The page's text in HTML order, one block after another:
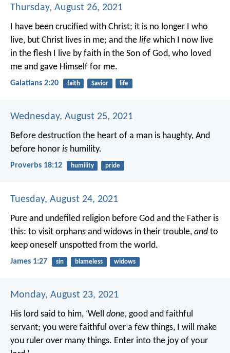
Thursday, August 26, 2021
I have been crucified with Christ; it is no longer I who
live, but Christ lives in me; and the life which I now live
in the flesh I live by faith in the Son of God, who loved
me and gave Himself for me.
Galatians 2:20 faith Savior life
Wednesday, August 25, 2021
Before destruction the heart of a man is haughty, And
before honor is humility.
Proverbs 18:12 humility pride
Tuesday, August 24, 2021
Pure and undefiled religion before God and the Father is
this: to visit orphans and widows in their trouble, and to
keep oneself unspotted from the world.
James 1:27 sin blameless widows
Monday, August 23, 2021
His lord said to him, ‘Well done, good and faithful
servant; you were faithful over a few things, I will make
you ruler over many things. Enter into the joy of your